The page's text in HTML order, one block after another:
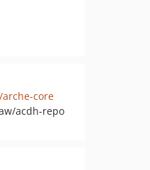
core
acdh-repo